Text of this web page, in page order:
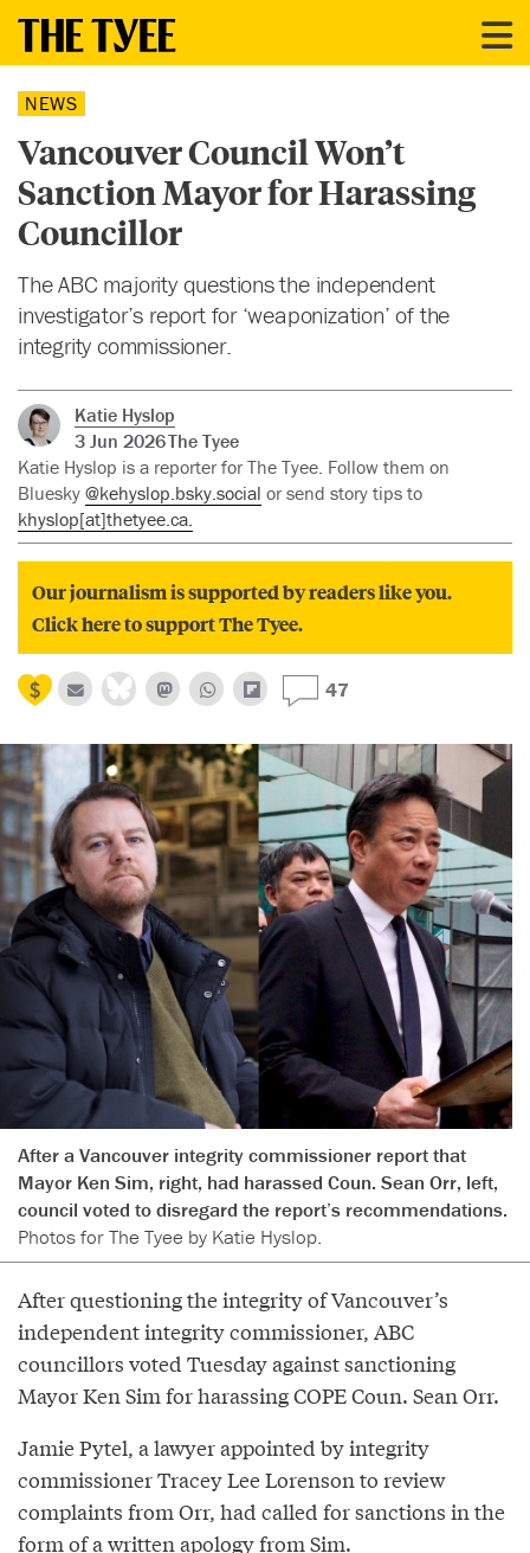
NEWS
Vancouver Council Won’t
Sanction Mayor for Harassing
Councillor
The ABC majority questions the independent
investigator’s report for ‘weaponization’ of the
integrity commissioner.
Katie Hyslop
3 Jun 2026The Tyee
Katie Hyslop is a reporter for The Tyee. Follow them on
Bluesky @kehyslop.bsky.social or send story tips to
khyslop[at]thetyee.ca.
Our journalism is supported by readers like you.
Click here to support The Tyee.
47
After a Vancouver integrity commissioner report that
Mayor Ken Sim, right, had harassed Coun. Sean Orr, left,
council voted to disregard the report’s recommendations.
Photos for The Tyee by Katie Hyslop.
After questioning the integrity of Vancouver’s
independent integrity commissioner, ABC
councillors voted Tuesday against sanctioning
Mayor Ken Sim for harassing COPE Coun. Sean Orr.
Jamie Pytel, a lawyer appointed by integrity
commissioner Tracey Lee Lorenson to review
complaints from Orr, had called for sanctions in the
form of a written apology from Sim.